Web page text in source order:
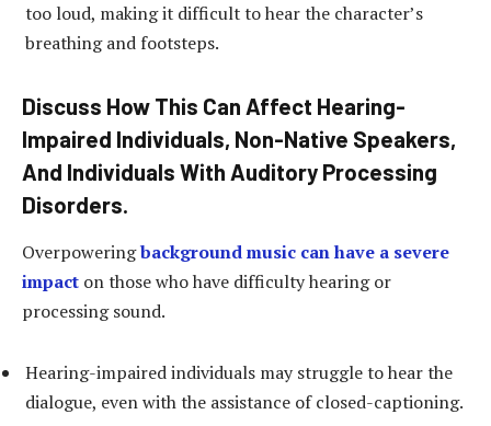
too loud, making it difficult to hear the character’s
breathing and footsteps.
Discuss How This Can Affect Hearing-
Impaired Individuals, Non-Native Speakers,
And Individuals With Auditory Processing
Disorders.
Overpoweringbackground music can have a severe
impact on those who have difficulty hearing or
processing sound.
Hearing-impaired individuals may struggle to hear the
dialogue, even with the assistance of closed-captioning.